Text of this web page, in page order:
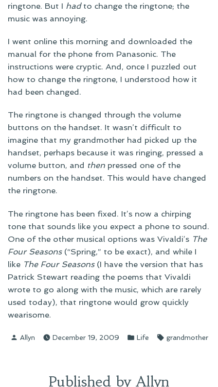
ringtone. But I hadto change the ringtone; the
music was annoying.
I went online this morning and downloaded the
manual for the phone from Panasonic. The
instructions were cryptic. And, once I puzzled out
how to change the ringtone, I understood how it
had been changed.
The ringtone is changed through the volume
buttons on the handset. It wasn’t difficult to
imagine that my grandmother had picked up the
handset, perhaps because it was ringing, pressed a
volume button, and then pressed one of the
numbers on the handset. This would have changed
the ringtone.
The ringtone has been fixed. It’s now a chirping
tone that sounds like you expect a phone to sound.
One of the other musical options was Vivaldi’s The
Four Seasons(“Spring,” to be exact), and while I
like The Four Seasons(I have the version that has
Patrick Stewart reading the poems that Vivaldi
wrote to go along with the music, which are rarely
used today), that ringtone would grow quickly
wearisome.
Posted
Allyn December 19, 2009
Posted
Life Tags:
grandmother
Published by Allyn